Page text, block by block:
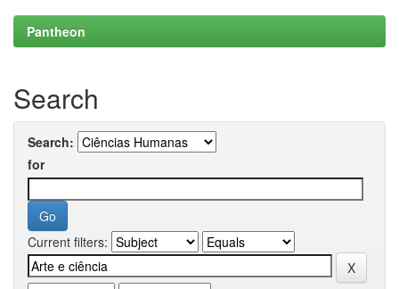
Pantheon
Search
Search:
for
Current filters: